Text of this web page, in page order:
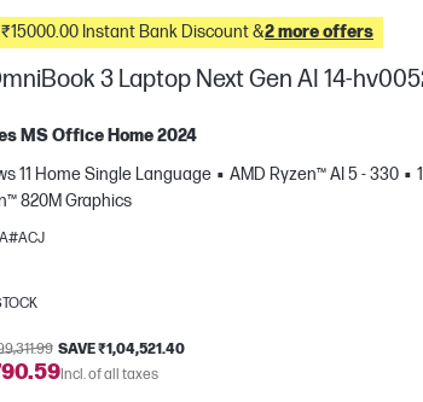
Up to ₹15000.00 Instant Bank Discount &2 more offers
3 Laptop Next Gen AI 14-
MS Office Home 2024
11 Home Single Language
AMD Ryzen™ AI 5 - 330
820M Graphics
SAVE ₹1,04,521.40
Incl. of all taxes